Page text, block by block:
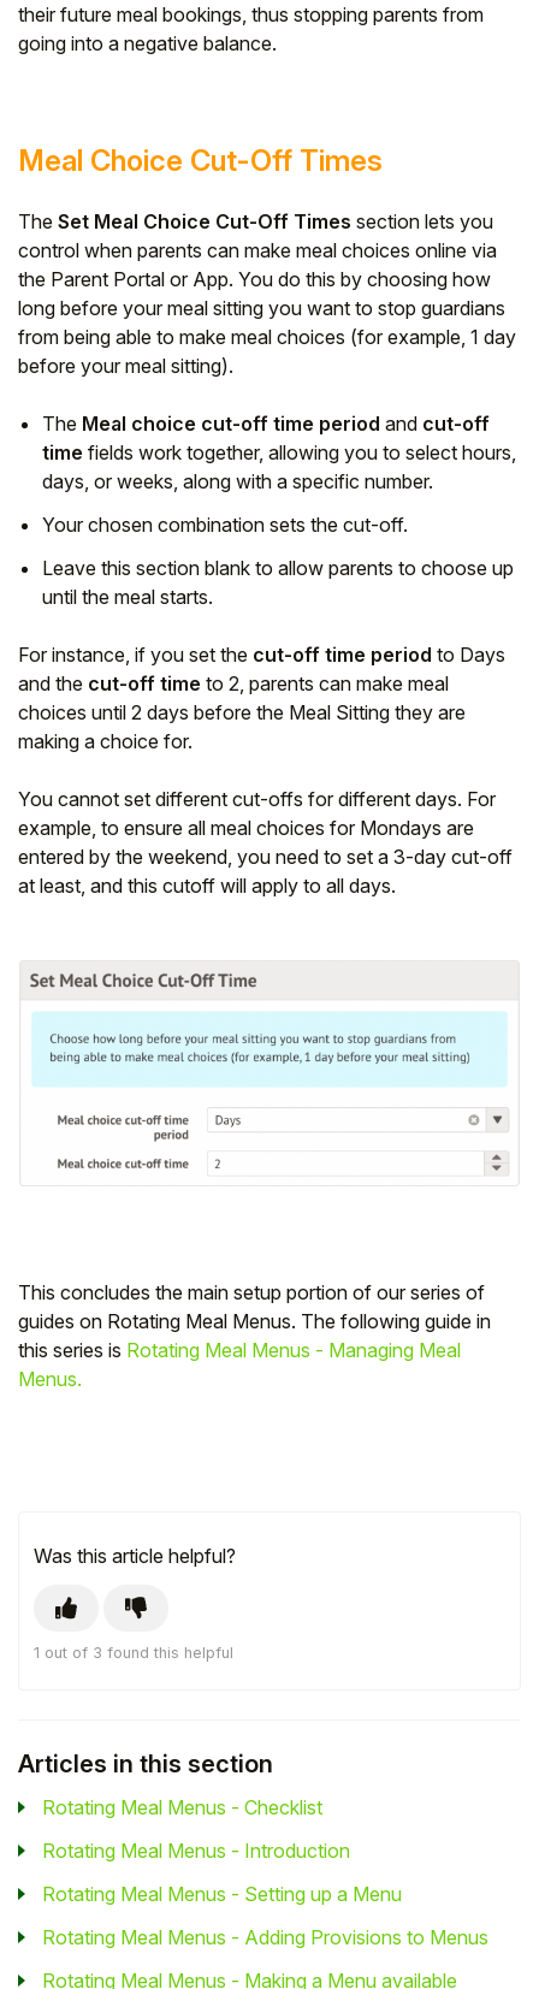
their future meal bookings, thus stopping parents from
going into a negative balance.
Meal Choice Cut-Off Times
The Set Meal Choice Cut-Off Times section lets you
control when parents can make meal choices online via
the Parent Portal or App. You do this by choosing how
long before your meal sitting you want to stop guardians
from being able to make meal choices (for example, 1 day
before your meal sitting).
The Meal choice cut-off time period and cut-off
time fields work together, allowing you to select hours,
days, or weeks, along with a specific number.
Your chosen combination sets the cut-off.
Leave this section blank to allow parents to choose up
until the meal starts.
For instance, if you set the cut-off time period to Days
and the cut-off time to 2, parents can make meal
choices until 2 days before the Meal Sitting they are
making a choice for.
You cannot set different cut-offs for different days. For
example, to ensure all meal choices for Mondays are
entered by the weekend, you need to set a 3-day cut-off
at least, and this cutoff will apply to all days.
This concludes the main setup portion of our series of
guides on Rotating Meal Menus. The following guide in
this series is Rotating Meal Menus - Managing Meal
Menus.
Was this article helpful?
1 out of 3 found this helpful
Articles in this section
Rotating Meal Menus - Checklist
Rotating Meal Menus - Introduction
Rotating Meal Menus - Setting up a Menu
Rotating Meal Menus - Adding Provisions to Menus
Rotating Meal Menus - Making a Menu available